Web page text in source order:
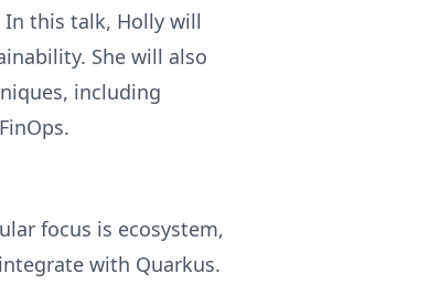
In this talk, Holly will
She will also
including
focus is ecosystem,
with Quarkus.